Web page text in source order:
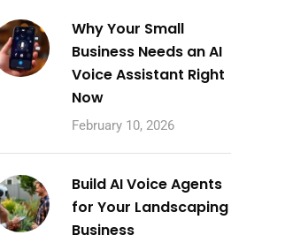
Why Your Small
Business Needs an AI
Voice Assistant Right
Now
February 10, 2026
Build AI Voice Agents
for Your Landscaping
Business